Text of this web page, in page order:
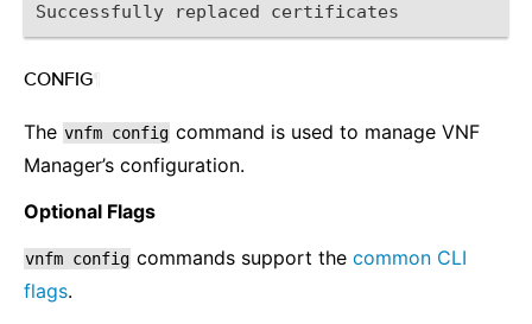
Successfully replaced certificates
CONFIG
The vnfm config command is used to manage VNF
Manager’s configuration.
Optional Flags
vnfm config commands support the common CLI
flags.